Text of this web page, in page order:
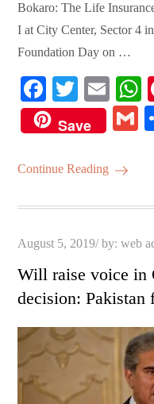
Bokaro: The Life
I at City Center, Sector 4
Foundation Day on …
Fa
ce
bo
ok
T
wi
tte
r
E
m
ail
Save
Continue Reading
Posted
August 5, 2019 by:web
Will raise voice in
decision: Pakistan